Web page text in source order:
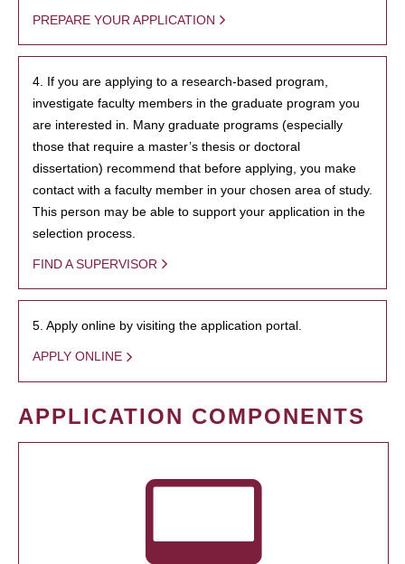
PREPARE YOUR APPLICATION
4. If you are applying to a research-based program,
investigate faculty members in the graduate program you
are interested in. Many graduate programs (especially
those that require a master’s thesis or doctoral
dissertation) recommend that before applying, you make
contact with a faculty member in your chosen area of study.
This person may be able to support your application in the
selection process.
FIND A SUPERVISOR
5. Apply online by visiting the application portal.
APPLY ONLINE
APPLICATION COMPONENTS